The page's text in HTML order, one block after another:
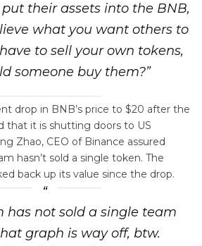
their assets into the BNB,
what you want others to
to sell your own tokens,
someone buy them?”
drop in BNB’s price to $20 after the
that it is shutting doors to US
Zhao, CEO of Binance assured
hasn’t sold a single token. The
back up its value since the drop.
has not sold a single team
graph is way off, btw.